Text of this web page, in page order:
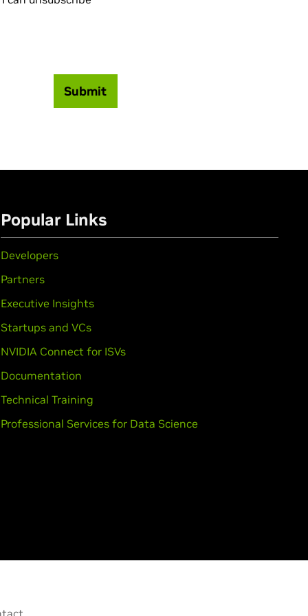
Submit
Popular Links
Developers
Partners
Executive Insights
Startups and VCs
NVIDIA Connect for ISVs
Documentation
Technical Training
Professional Services for Data Science